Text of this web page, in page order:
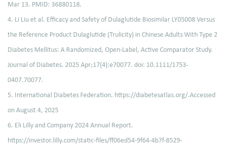
Mar 13. PMID: 36880118.
4. Li Liu et al. Efficacy and Safety of Dulaglutide Biosimilar LY05008 Versus
the Reference Product Dulaglutide (Trulicity) in Chinese Adults With Type 2
Diabetes Mellitus: A Randomized, Open-Label, Active Comparator Study.
Journal of Diabetes. 2025 Apr;17(4):e70077. doi: 10.1111/1753-
0407.70077.
5. International Diabetes Federation. https://diabetesatlas.org/.Accessed
on August 4, 2025
6. Eli Lilly and Company 2024 Annual Report.
https://investor.lilly.com/static-files/ff06ed54-9f64-4b7f-8529-